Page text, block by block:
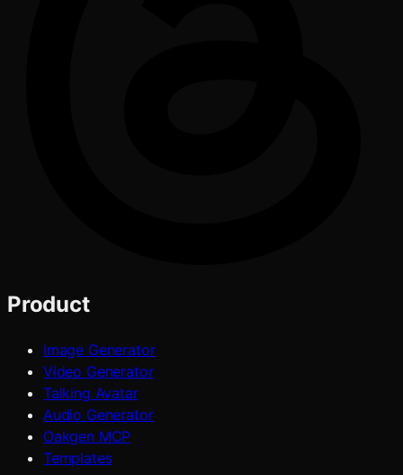
Product
Image Generator
Video Generator
Talking Avatar
Audio Generator
Oakgen MCP
Templates